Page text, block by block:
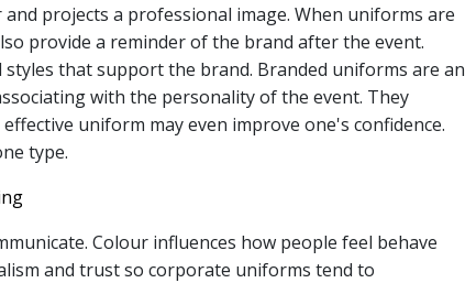
projects a professional image. When uniforms are
provide a reminder of the brand after the event.
that support the brand. Branded uniforms are an
with the personality of the event. They
uniform may even improve one's confidence.
type.
Colour influences how people feel behave
and trust so corporate uniforms tend to